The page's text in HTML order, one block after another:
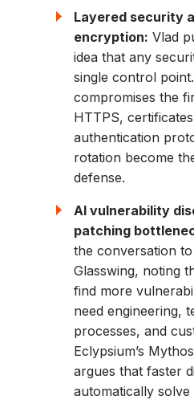
Layered security
encryption: Vlad
idea that any
single control
compromises the
HTTPS,
authentication
rotation become
defense.
AI vulnerability
patching
the conversation
Glasswing, noting
find more
need engineering,
processes, and
Eclypsium’s
argues that faster
automatically